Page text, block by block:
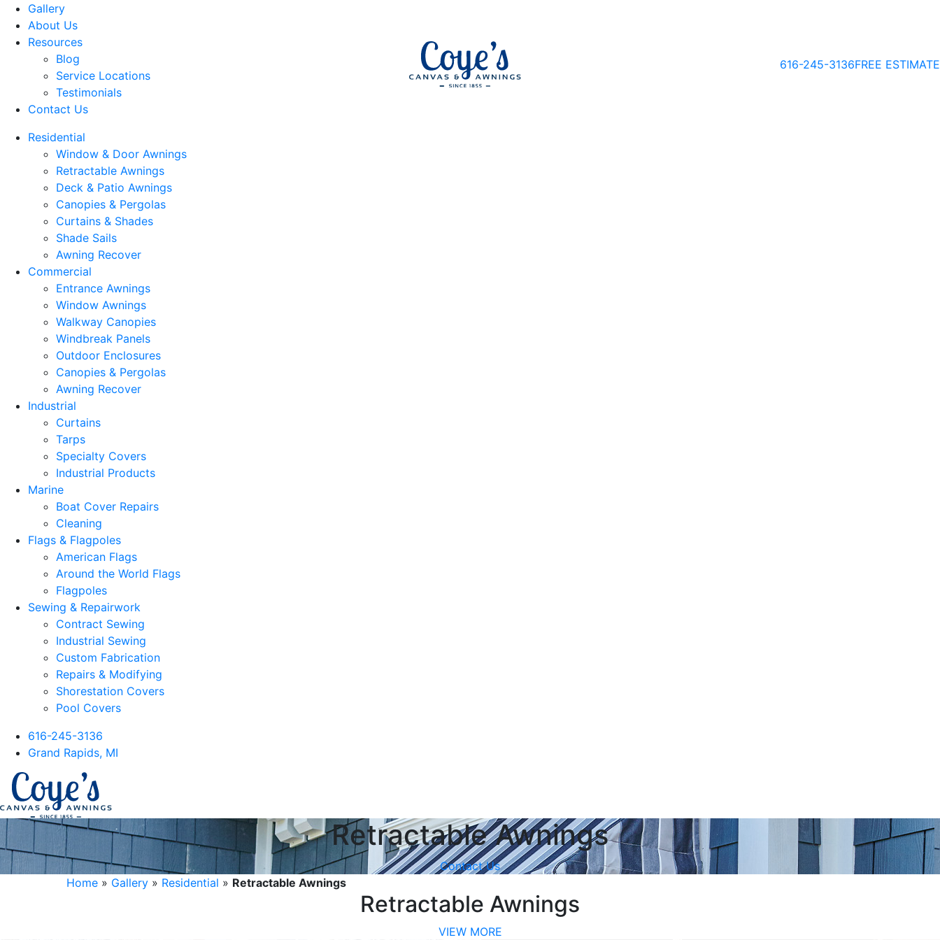
Gallery
About Us
Resources
Blog
Service Locations
Testimonials
Contact Us
616-245-3136FREE ESTIMATE
Residential
Window & Door Awnings
Retractable Awnings
Deck & Patio Awnings
Canopies & Pergolas
Curtains & Shades
Shade Sails
Awning Recover
Commercial
Entrance Awnings
Window Awnings
Walkway Canopies
Windbreak Panels
Outdoor Enclosures
Canopies & Pergolas
Awning Recover
Industrial
Curtains
Tarps
Specialty Covers
Industrial Products
Marine
Boat Cover Repairs
Cleaning
Flags & Flagpoles
American Flags
Around the World Flags
Flagpoles
Sewing & Repairwork
Contract Sewing
Industrial Sewing
Custom Fabrication
Repairs & Modifying
Shorestation Covers
Pool Covers
616-245-3136
Grand Rapids, MI
Retractable Awnings
Contact Us
Home» Gallery» Residential » Retractable Awnings
Retractable Awnings
VIEW MORE